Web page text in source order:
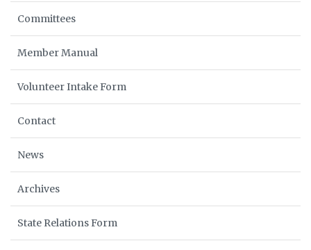
Committees
Member Manual
Volunteer Intake Form
Contact
News
Archives
State Relations Form